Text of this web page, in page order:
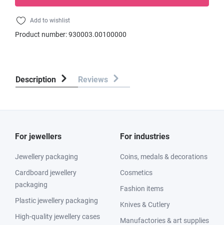
Add to wishlist
Product number:930003.00100000
Description Reviews
For jewellers
Jewellery packaging
Cardboard jewellery
packaging
Plastic jewellery packaging
High-quality jewellery cases
For industries
Coins, medals & decorations
Cosmetics
Fashion items
Knives & Cutlery
Manufactories & art supplies